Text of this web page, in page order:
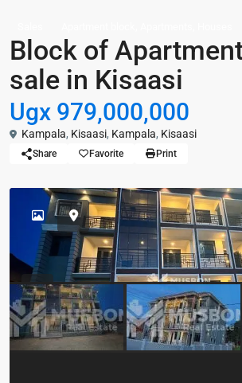
Block of
sale in Kisaasi
Ugx 979,000,000
Kampala, Kisaasi, Kampala, Kisaasi
Share Favorite Print
Previous